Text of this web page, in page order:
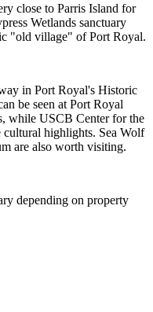
close to Parris Island for
Wetlands sanctuary
"old village" of Port Royal.
in Port Royal's Historic
be seen at Port Royal
while USCB Center for the
highlights. Sea Wolf
are also worth visiting.
depending on property